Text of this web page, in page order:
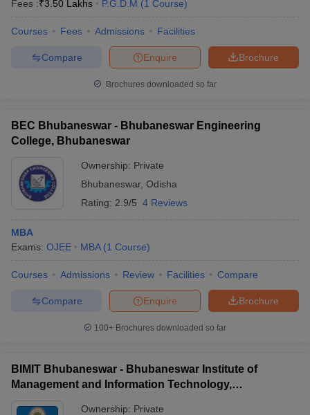
Fees :₹3.50 Lakhs P.G.D.M (1 Course)
Courses Fees Admissions Facilities
Brochure
Enquire
Compare
Brochures downloaded so far
BEC Bhubaneswar - Bhubaneswar Engineering
College, Bhubaneswar
Ownership: Private
Bhubaneswar, Odisha
Rating: 2.9/5 4 Reviews
MBA
Exams: OJEE MBA (1 Course)
Courses Admissions Review Facilities Compare
Brochure
Enquire
Compare
100+ Brochures downloaded so far
BIMIT Bhubaneswar - Bhubaneswar Institute of
Management and Information Technology,
Ownership: Private